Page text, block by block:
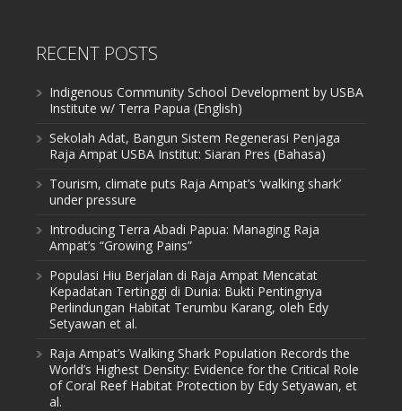
RECENT POSTS
Indigenous Community School Development by USBA
Institute w/ Terra Papua (English)
Sekolah Adat, Bangun Sistem Regenerasi Penjaga
Raja Ampat USBA Institut: Siaran Pres (Bahasa)
Tourism, climate puts Raja Ampat’s ‘walking shark’
under pressure
Introducing Terra Abadi Papua: Managing Raja
Ampat’s “Growing Pains”
Populasi Hiu Berjalan di Raja Ampat Mencatat
Kepadatan Tertinggi di Dunia: Bukti Pentingnya
Perlindungan Habitat Terumbu Karang, oleh Edy
Setyawan et al.
Raja Ampat’s Walking Shark Population Records the
World’s Highest Density: Evidence for the Critical Role
of Coral Reef Habitat Protection by Edy Setyawan, et
al.